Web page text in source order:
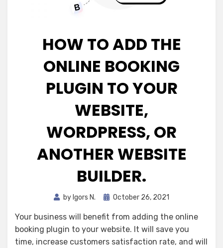
HOW TO ADD THE
ONLINE BOOKING
PLUGIN TO YOUR
WEBSITE,
WORDPRESS, OR
ANOTHER WEBSITE
BUILDER.
by Igors N.
Posted
October 26, 2021
Your business will benefit from adding the online
booking plugin to your website. It will save you
time, increase customers satisfaction rate, and will